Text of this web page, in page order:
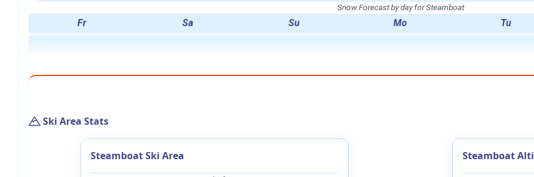
Snow Forecast by day for Steamboat
Fr Sa Su Mo Tu
Ski Area Stats
Steamboat Ski Area Steamboat